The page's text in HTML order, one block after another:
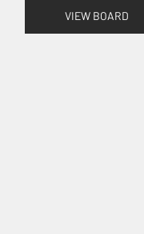
VIEW BOARD